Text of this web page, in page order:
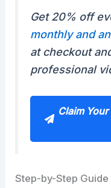
Get 20% off
monthly and
at checkout
professional
Claim
Step-by-Step